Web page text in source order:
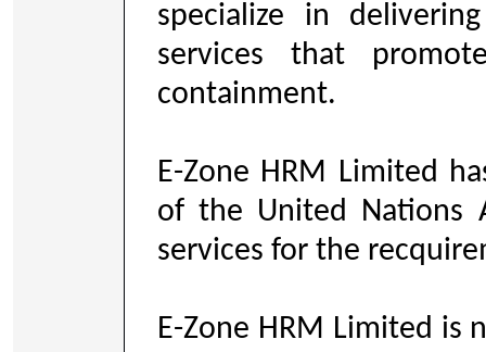
specialize in
services that
containment.
E-Zone HRM Limited
of the United Nations
services for the
E-Zone HRM Limited is